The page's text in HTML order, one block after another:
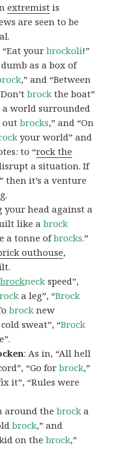
extremist is
are seen to be
“Eat yourbrockoli!”
dumb as a box of
,” and “Between
brock the boat”
a world surrounded
outbrocks,” and “On
your world” and
to “rock the
a situation. If
then it’s a venture
your head against a
like abrock
a tonne ofbrocks.”
outhouse,
brockneck speed”,
a leg”, “Brock
brock new
sweat”, “Brock
: As in, “All hell
“Go forbrock,”
it”, “Rules were
around thebrock a
brock,” and
kid on thebrock,”